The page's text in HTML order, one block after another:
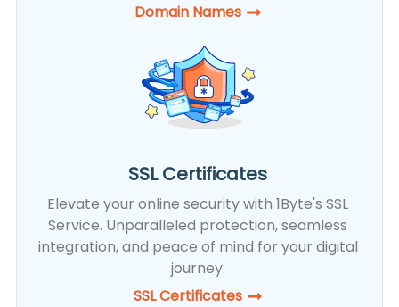
Domain Names
SSL Certificates
Elevate your online security with 1Byte's SSL
Service. Unparalleled protection, seamless
integration, and peace of mind for your digital
journey.
SSL Certificates​